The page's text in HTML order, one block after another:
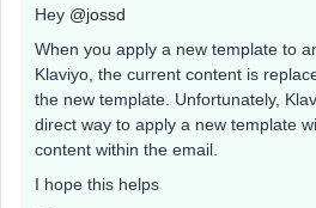
Hey @jossd
When you apply a new template to
Klaviyo, the current content is
the new template. Unfortunately,
direct way to apply a new template
content within the email.
I hope this helps